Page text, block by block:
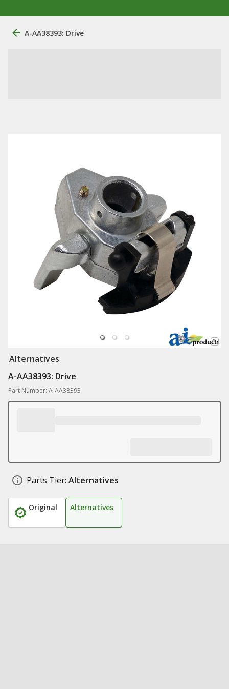
A-AA38393: Drive
Alternatives
A-AA38393: Drive
Part Number: A-AA38393
Parts Tier: Alternatives
Original Alternatives